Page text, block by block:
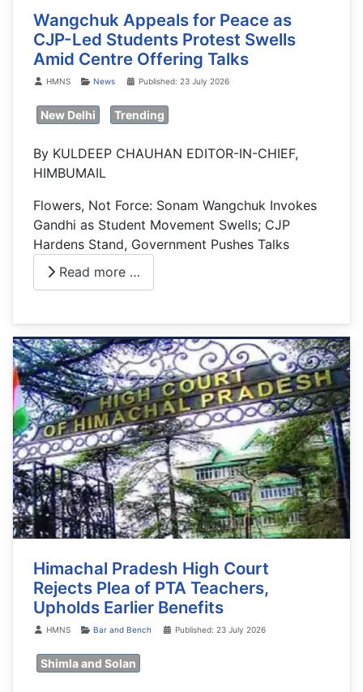
Wangchuk Appeals for Peace as
CJP-Led Students Protest Swells
Amid Centre Offering Talks
DetailsHMNS News Published: 23 July 2026
New Delhi Trending
By KULDEEP CHAUHAN EDITOR-IN-CHIEF,
HIMBUMAIL
Flowers, Not Force: Sonam Wangchuk Invokes
Gandhi as Student Movement Swells; CJP
Hardens Stand, Government Pushes Talks
Read more …
Himachal Pradesh High Court
Rejects Plea of PTA Teachers,
Upholds Earlier Benefits
DetailsHMNS Bar and Bench Published: 23 July 2026
Shimla and Solan